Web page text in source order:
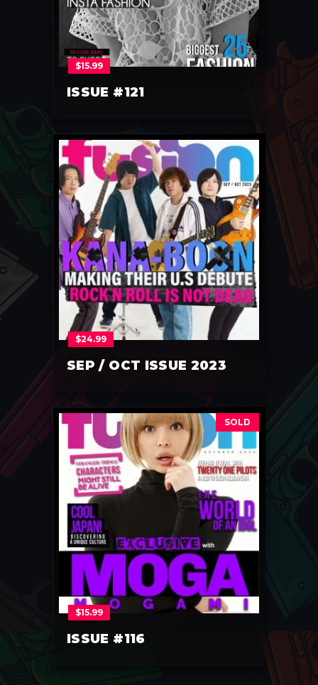
ISSUE #121
$15.99
SEP / OCT ISSUE 2023
$24.99
SOLD
ISSUE #116
$15.99